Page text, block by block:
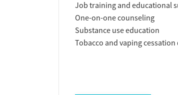
Job training and educational
One-on-one counseling
Substance use education
Tobacco and vaping